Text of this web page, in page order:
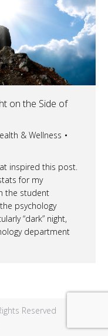
on the Side of
& Wellness
inspired this post.
for my
the student
psychology
“dark” night,
department
Reserved